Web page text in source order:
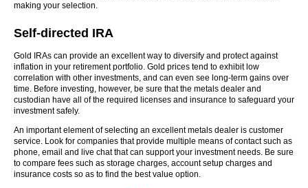
making your selection.
Self-directed IRA
Gold IRAs can provide an excellent way to diversify and protect against
inflation in your retirement portfolio. Gold prices tend to exhibit low
correlation with other investments, and can even see long-term gains over
time. Before investing, however, be sure that the metals dealer and
custodian have all of the required licenses and insurance to safeguard your
investment safely.
An important element of selecting an excellent metals dealer is customer
service. Look for companies that provide multiple means of contact such as
phone, email and live chat that can support your investment needs. Be sure
to compare fees such as storage charges, account setup charges and
insurance costs so as to find the best value option.